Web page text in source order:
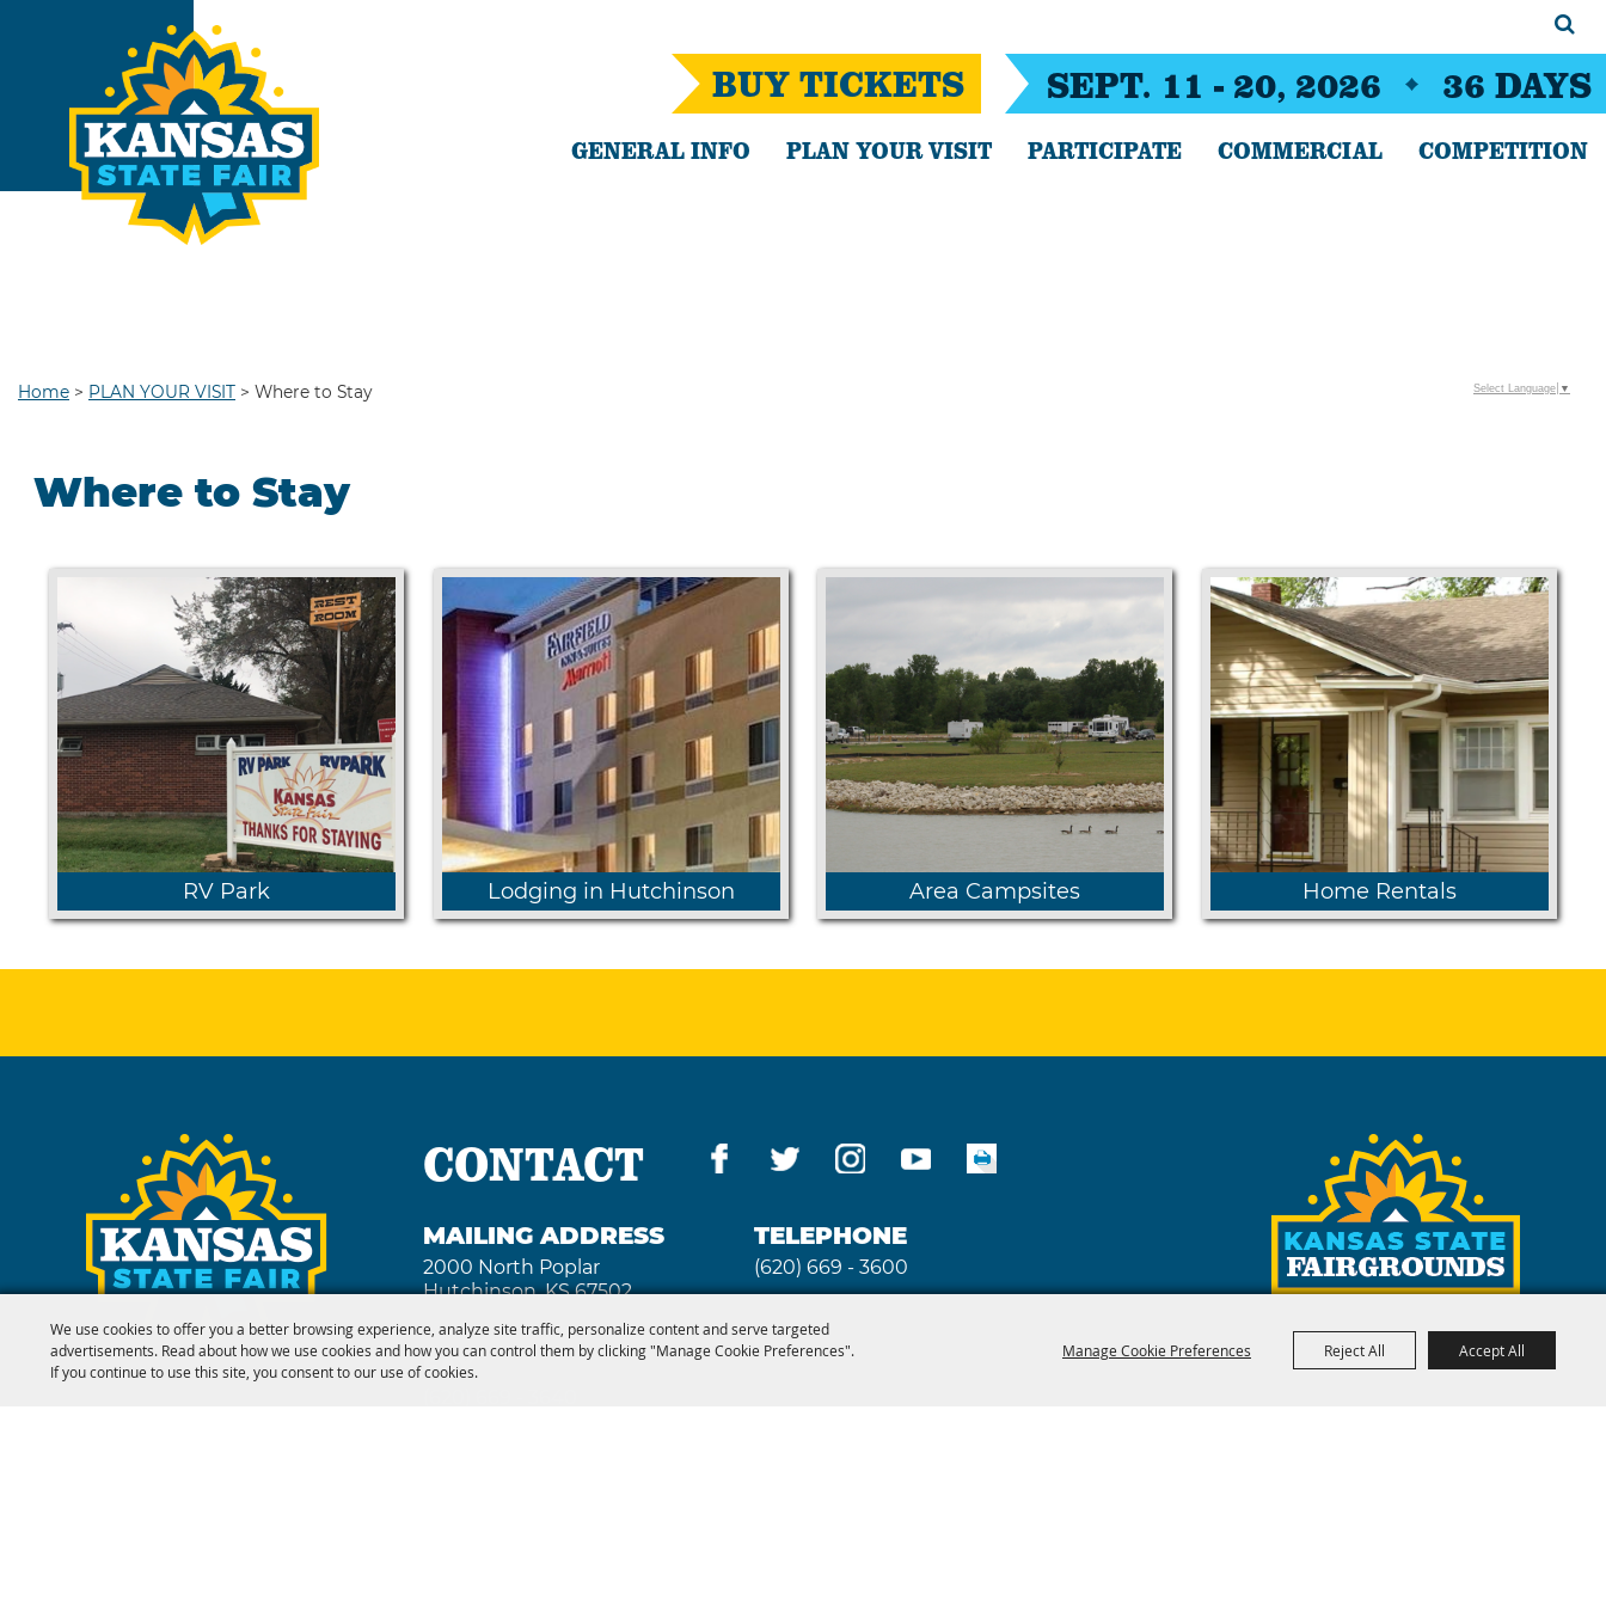
We use cookies to offer you a better browsing experience, analyze site traffic, personalize content and serve targeted
advertisements. Read about how we use cookies and how you can control them by clicking "Manage Cookie Preferences".
If you continue to use this site, you consent to our use of cookies.
Manage Cookie Preferences Reject All Accept All
SEPT. 11 - 20, 2026 36 DAYS
BUY TICKETS
GENERAL INFO PLAN YOUR VISIT PARTICIPATE COMMERCIAL COMPETITION
Home > PLAN YOUR VISIT > Where to Stay
Where to Stay
RV Park
Learn more about our park and
Lodging in Hutchinson Area Campsites
Sand Hills and Cheney State
Home Rentals
Homes are available on sites
Select Language ▼
CONTACT
MAILING ADDRESS
2000 North Poplar
Hutchinson, KS 67502
TELEPHONE
(620) 669 - 3600
FAX